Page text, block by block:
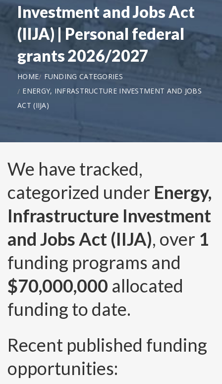
Investment and Jobs Act
(IIJA) | Personal federal
grants 2026/2027
HOME
FUNDING CATEGORIES
ENERGY, INFRASTRUCTURE INVESTMENT AND JOBS
ACT (IIJA)
We have tracked,
categorized under Energy,
Infrastructure Investment
and Jobs Act (IIJA), over 1
funding programs and
$70,000,000 allocated
funding to date.
Recent published funding
opportunities: